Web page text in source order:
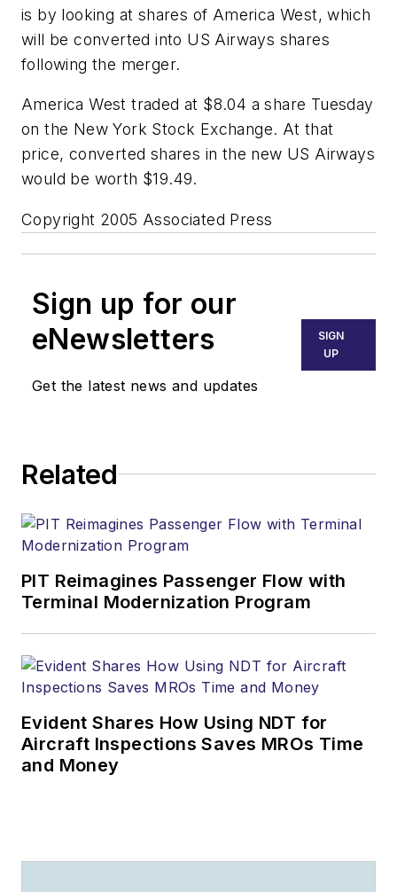
is by looking at shares of America West, which
will be converted into US Airways shares
following the merger.
America West traded at $8.04 a share Tuesday
on the New York Stock Exchange. At that
price, converted shares in the new US Airways
would be worth $19.49.
Copyright 2005 Associated Press
Sign up for our
eNewsletters
Get the latest news and updates
SIGN
UP
Related
PIT Reimagines Passenger Flow with
Terminal Modernization Program
Evident Shares How Using NDT for
Aircraft Inspections Saves MROs Time
and Money